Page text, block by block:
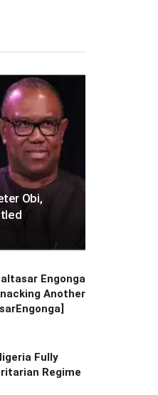
Obi,
Engonga
Another
Fully
Regime